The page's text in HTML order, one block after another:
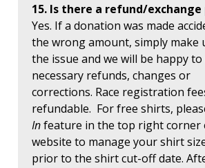
15. Is there a refund/exchange
Yes. If a donation was made
the wrong amount, simply make
the issue and we will be happy
necessary refunds, changes or
corrections. Race registration
refundable. For free shirts,
Infeature in the top right corner
website to manage your shirt
prior to the shirt cut-off date.